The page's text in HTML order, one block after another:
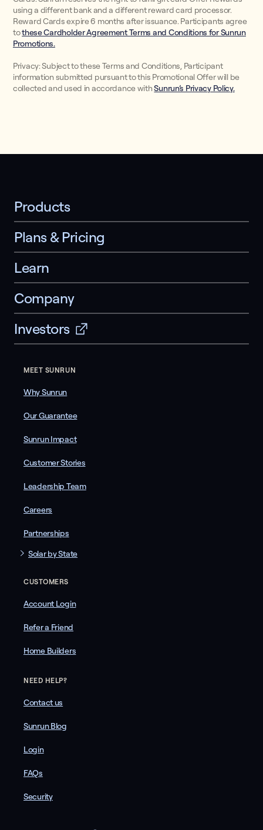
using a different bank and a different reward card processor.
Reward Cards expire 6 months after issuance. Participants agree
tothese Cardholder Agreement Terms and Conditions for Sunrun
Promotions.
Privacy: Subject to these Terms and Conditions, Participant
information submitted pursuant to this Promotional Offer will be
collected and used in accordance withSunrun’s Privacy Policy.
Products
Plans & Pricing
Learn
Company
Investors
MEET SUNRUN
Why Sunrun
Our Guarantee
Sunrun Impact
Customer Stories
Leadership Team
Careers
Partnerships
Solar by State
CUSTOMERS
Account Login
Refer a Friend
Home Builders
NEED HELP?
Contact us
Sunrun Blog
Login
FAQs
Security